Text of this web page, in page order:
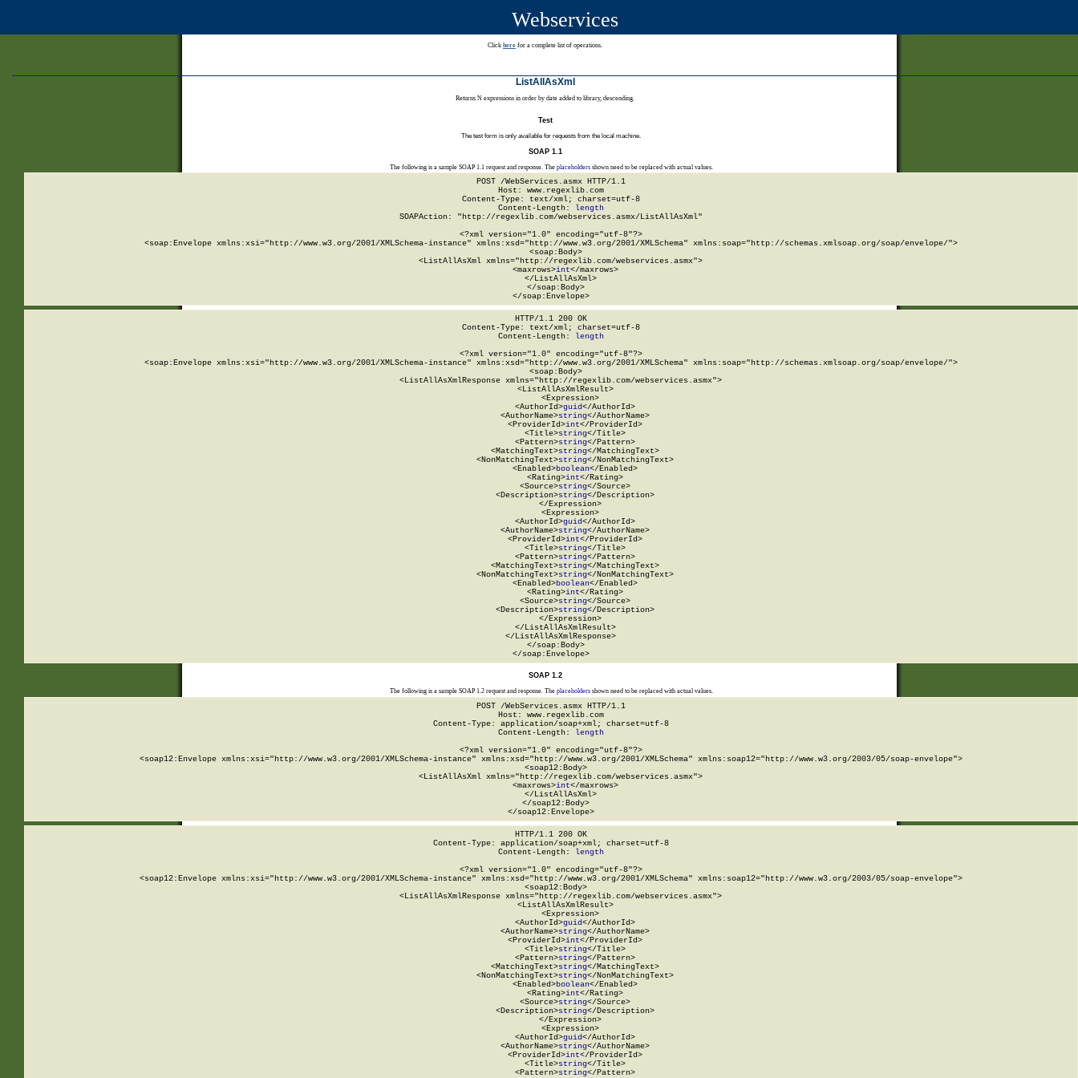
Webservices
Click here for a complete list of operations.
ListAllAsXml
Returns N expressions in order by date added to library, descending.
Test
The test form is only available for requests from the local machine.
SOAP 1.1
The following is a sample SOAP 1.1 request and response. The placeholdersshown need to be replaced with actual values.
POST /WebServices.asmx HTTP/1.1
Host: www.regexlib.com
Content-Type: text/xml; charset=utf-8
Content-Length:
length
SOAPAction: "http://regexlib.com/webservices.asmx/ListAllAsXml"
<?xml version="1.0" encoding="utf-8"?>
<soap:Envelope xmlns:xsi="http://www.w3.org/2001/XMLSchema-instance" xmlns:xsd="http://www.w3.org/2001/XMLSchema" xmlns:soap="http://schemas.xmlsoap.org/soap/envelope/">
  <soap:Body>
    <ListAllAsXml xmlns="http://regexlib.com/webservices.asmx">
      <maxrows>
int</maxrows>
    </ListAllAsXml>
  </soap:Body>
</soap:Envelope>
HTTP/1.1 200 OK
Content-Type: text/xml; charset=utf-8
Content-Length:
length
<?xml version="1.0" encoding="utf-8"?>
<soap:Envelope xmlns:xsi="http://www.w3.org/2001/XMLSchema-instance" xmlns:xsd="http://www.w3.org/2001/XMLSchema" xmlns:soap="http://schemas.xmlsoap.org/soap/envelope/">
  <soap:Body>
    <ListAllAsXmlResponse xmlns="http://regexlib.com/webservices.asmx">
      <ListAllAsXmlResult>
        <Expression>
          <AuthorId>
guid</AuthorId>
          <AuthorName>
string</AuthorName>
          <ProviderId>
int</ProviderId>
          <Title>
string</Title>
          <Pattern>
string</Pattern>
          <MatchingText>
string</MatchingText>
          <NonMatchingText>
string</NonMatchingText>
          <Enabled>
boolean</Enabled>
          <Rating>
int</Rating>
          <Source>
string</Source>
          <Description>
string</Description>
        </Expression>
        <Expression>
          <AuthorId>
guid</AuthorId>
          <AuthorName>
string</AuthorName>
          <ProviderId>
int</ProviderId>
          <Title>
string</Title>
          <Pattern>
string</Pattern>
          <MatchingText>
string</MatchingText>
          <NonMatchingText>
string</NonMatchingText>
          <Enabled>
boolean</Enabled>
          <Rating>
int</Rating>
          <Source>
string</Source>
          <Description>
string</Description>
        </Expression>
      </ListAllAsXmlResult>
    </ListAllAsXmlResponse>
  </soap:Body>
</soap:Envelope>
SOAP 1.2
The following is a sample SOAP 1.2 request and response. The placeholdersshown need to be replaced with actual values.
POST /WebServices.asmx HTTP/1.1
Host: www.regexlib.com
Content-Type: application/soap+xml; charset=utf-8
Content-Length: length
<?xml version="1.0" encoding="utf-8"?>
<soap12:Envelope xmlns:xsi="http://www.w3.org/2001/XMLSchema-instance" xmlns:xsd="http://www.w3.org/2001/XMLSchema" xmlns:soap12="http://www.w3.org/2003/05/soap-envelope">
  <soap12:Body>
    <ListAllAsXml xmlns="http://regexlib.com/webservices.asmx">
      <maxrows>
int</maxrows>
    </ListAllAsXml>
  </soap12:Body>
</soap12:Envelope>
HTTP/1.1 200 OK
Content-Type: application/soap+xml; charset=utf-8
Content-Length: length
<?xml version="1.0" encoding="utf-8"?>
<soap12:Envelope xmlns:xsi="http://www.w3.org/2001/XMLSchema-instance" xmlns:xsd="http://www.w3.org/2001/XMLSchema" xmlns:soap12="http://www.w3.org/2003/05/soap-envelope">
  <soap12:Body>
    <ListAllAsXmlResponse xmlns="http://regexlib.com/webservices.asmx">
      <ListAllAsXmlResult>
        <Expression>
          <AuthorId>
guid</AuthorId>
          <AuthorName>
string</AuthorName>
          <ProviderId>
int</ProviderId>
          <Title>
string</Title>
          <Pattern>
string</Pattern>
          <MatchingText>
string</MatchingText>
          <NonMatchingText>
string</NonMatchingText>
          <Enabled>
boolean</Enabled>
          <Rating>
int</Rating>
          <Source>
string</Source>
          <Description>
string</Description>
        </Expression>
        <Expression>
          <AuthorId>
guid</AuthorId>
          <AuthorName>
string</AuthorName>
          <ProviderId>
int</ProviderId>
          <Title>
string</Title>
          <Pattern>
string</Pattern>